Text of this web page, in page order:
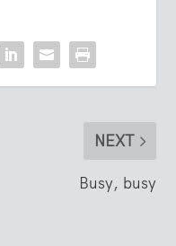
NEXT
Busy, busy